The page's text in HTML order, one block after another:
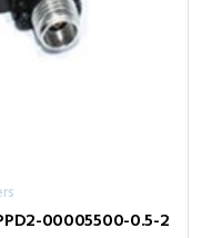
00005500-0.5-2